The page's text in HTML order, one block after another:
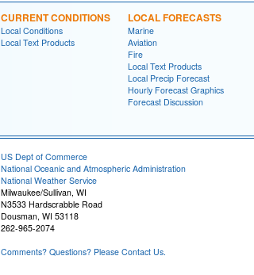
CURRENT CONDITIONS
Local Conditions
Local Text Products
LOCAL FORECASTS
Marine
Aviation
Fire
Local Text Products
Local Precip Forecast
Hourly Forecast Graphics
Forecast Discussion
US Dept of Commerce
National Oceanic and Atmospheric Administration
National Weather Service
Milwaukee/Sullivan, WI
N3533 Hardscrabble Road
Dousman, WI 53118
262-965-2074
Comments? Questions? Please Contact Us.